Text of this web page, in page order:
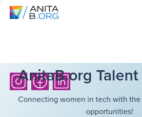
AnitaB.org
Connecting women in tech with
opportunities!